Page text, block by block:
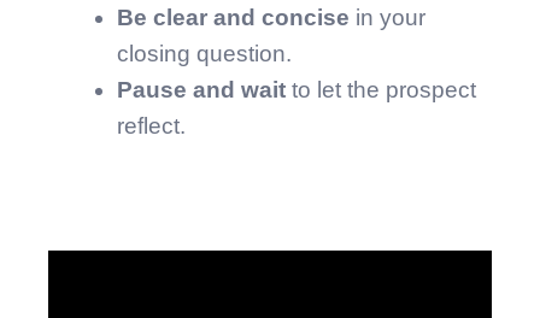
Be clear and concise in your
closing question.
Pause and wait to let the prospect
reflect.